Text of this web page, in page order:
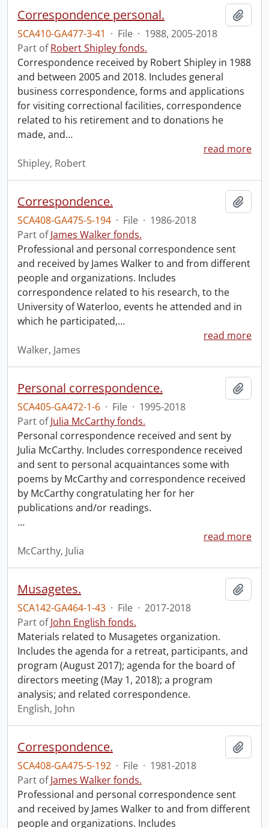
Correspondence personal.
SCA410-GA477-3-41 · File · 1988, 2005-2018
Part ofRobert Shipley fonds.
Correspondence received by Robert Shipley in 1988
and between 2005 and 2018. Includes general
business correspondence, forms and applications
for visiting correctional facilities, correspondence
related to his retirement and to donations he
made, and…
read more
Shipley, Robert
Correspondence.
SCA408-GA475-5-194 · File · 1986-2018
Part ofJames Walker fonds.
Professional and personal correspondence sent
and received by James Walker to and from different
people and organizations. Includes
correspondence related to his research, to the
University of Waterloo, events he attended and in
which he participated,…
read more
Walker, James
Personal correspondence.
SCA405-GA472-1-6 · File · 1995-2018
Part ofJulia McCarthy fonds.
Personal correspondence received and sent by
Julia McCarthy. Includes correspondence received
and sent to personal acquaintances some with
poems by McCarthy and correspondence received
by McCarthy congratulating her for her
publications and/or readings.
…
read more
McCarthy, Julia
Musagetes.
SCA142-GA464-1-43 · File · 2017-2018
Part ofJohn English fonds.
Materials related to Musagetes organization.
Includes the agenda for a retreat, participants, and
program (August 2017); agenda for the board of
directors meeting (May 1, 2018); a program
analysis; and related correspondence.
English, John
Correspondence.
SCA408-GA475-5-192 · File · 1981-2018
Part ofJames Walker fonds.
Professional and personal correspondence sent
and received by James Walker to and from different
people and organizations. Includes